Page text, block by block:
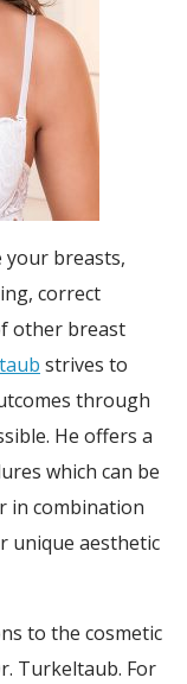
your breasts,
correct
other breast
strives to
through
He offers a
which can be
in combination
unique aesthetic
to the cosmetic
Turkeltaub. For